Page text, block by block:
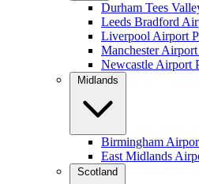
Durham Tees
Leeds Bradford
Liverpool Airport
Manchester
Newcastle Airport
Midlands
Birmingham
East Midlands
Scotland